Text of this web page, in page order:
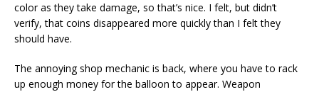
color as they take damage, so that’s nice. I felt, but didn’t
verify, that coins disappeared more quickly than I felt they
should have.
The annoying shop mechanic is back, where you have to rack
up enough money for the balloon to appear. Weapon